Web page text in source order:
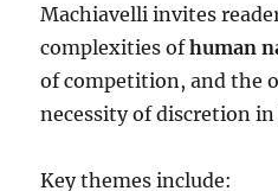
Machiavelli invites
complexities ofhuman
of competition, and the
necessity of discretion
Key themes include: